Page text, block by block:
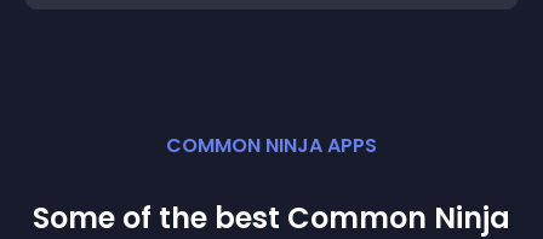
COMMON NINJA APPS
Some of the best Common Ninja